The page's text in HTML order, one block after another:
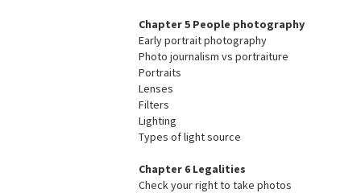
Chapter 5 People photography
Early portrait photography
Photo journalism vs portraiture
Portraits
Lenses
Filters
Lighting
Types of light source
Chapter 6 Legalities
Check your right to take photos